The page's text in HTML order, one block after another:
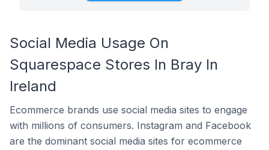
Social Media Usage On
Squarespace Stores In Bray In
Ireland
Ecommerce brands use social media sites to engage
with millions of consumers. Instagram and Facebook
are the dominant social media sites for ecommerce